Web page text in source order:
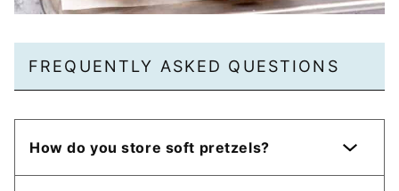
FREQUENTLY ASKED QUESTIONS
How do you store soft pretzels?